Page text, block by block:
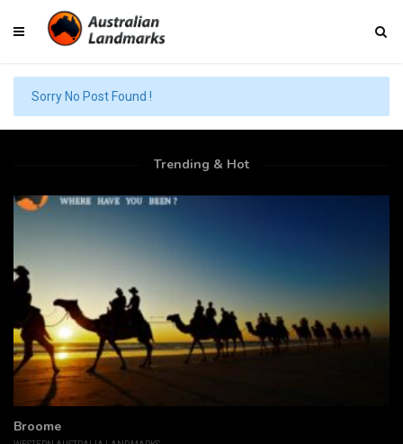
Sorry No Post Found !
Trending & Hot
Broome